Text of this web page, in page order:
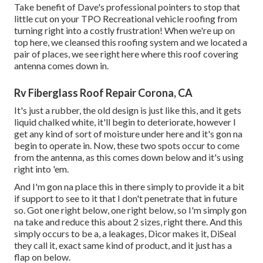
Take benefit of Dave's professional pointers to stop that
little cut on your TPO Recreational vehicle roofing from
turning right into a costly frustration! When we're up on
top here, we cleansed this roofing system and we located a
pair of places, we see right here where this roof covering
antenna comes down in.
Rv Fiberglass Roof Repair Corona, CA
It's just a rubber, the old design is just like this, and it gets
liquid chalked white, it'll begin to deteriorate, however I
get any kind of sort of moisture under here and it's gon na
begin to operate in. Now, these two spots occur to come
from the antenna, as this comes down below and it's using
right into 'em.
And I'm gon na place this in there simply to provide it a bit
if support to see to it that I don't penetrate that in future
so. Got one right below, one right below, so I'm simply gon
na take and reduce this about 2 sizes, right there. And this
simply occurs to be a, a leakages, Dicor makes it, DiSeal
they call it, exact same kind of product, and it just has a
flap on below.